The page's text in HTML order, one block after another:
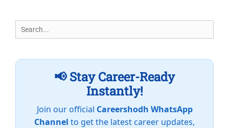
Search
for:
📢 Stay Career-Ready
Instantly!
Join our official Careershodh WhatsApp
Channel to get the latest career updates,